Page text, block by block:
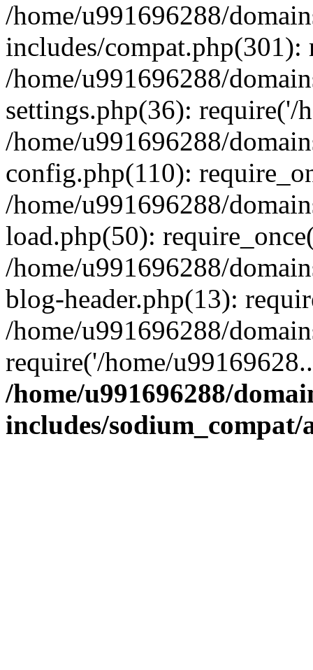
/home/u991696288/
includes/compat.php(301):
/home/u991696288/
settings.php(36): require('/
/home/u991696288/
config.php(110):
/home/u991696288/
load.php(50):
/home/u991696288/
blog-header.php(13):
/home/u991696288/
require('/home/
/home/u991696288/
includes/